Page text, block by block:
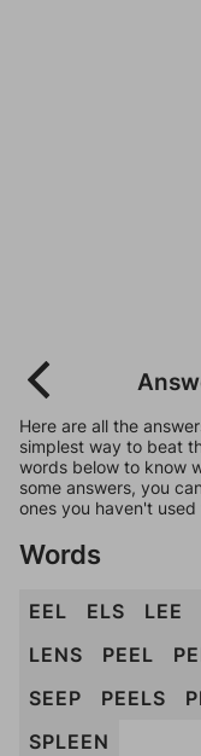
Here are all the
simplest way to beat
words below to know
some answers, you
ones you haven't used
Words
EEL ELS LEE
LENS
PEEL
SEEP
PEELS
SPLEEN